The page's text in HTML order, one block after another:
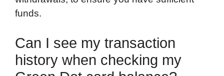
funds.
Can I see my transaction
history when checking my